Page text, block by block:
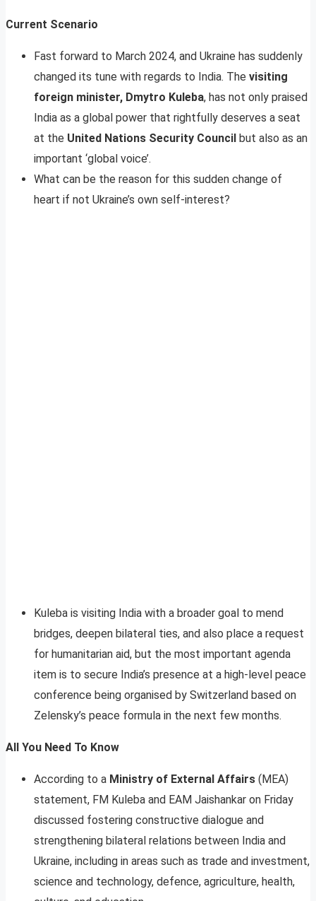
Current Scenario
Fast forward to March 2024, and Ukraine has suddenly
changed its tune with regards to India. The visiting
foreign minister, Dmytro Kuleba, has not only praised
India as a global power that rightfully deserves a seat
at the United Nations Security Council but also as an
important ‘global voice’.
What can be the reason for this sudden change of
heart if not Ukraine’s own self-interest?
Kuleba is visiting India with a broader goal to mend
bridges, deepen bilateral ties, and also place a request
for humanitarian aid, but the most important agenda
item is to secure India’s presence at a high-level peace
conference being organised by Switzerland based on
Zelensky’s peace formula in the next few months.
All You Need To Know
According to a Ministry of External Affairs (MEA)
statement, FM Kuleba and EAM Jaishankar on Friday
discussed fostering constructive dialogue and
strengthening bilateral relations between India and
Ukraine, including in areas such as trade and investment,
science and technology, defence, agriculture, health,